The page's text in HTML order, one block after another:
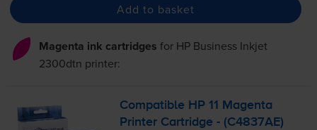
Add to basket
Magenta ink cartridges for HP Business Inkjet
2300dtn printer:
Compatible HP 11 Magenta
Printer Cartridge - (C4837AE)